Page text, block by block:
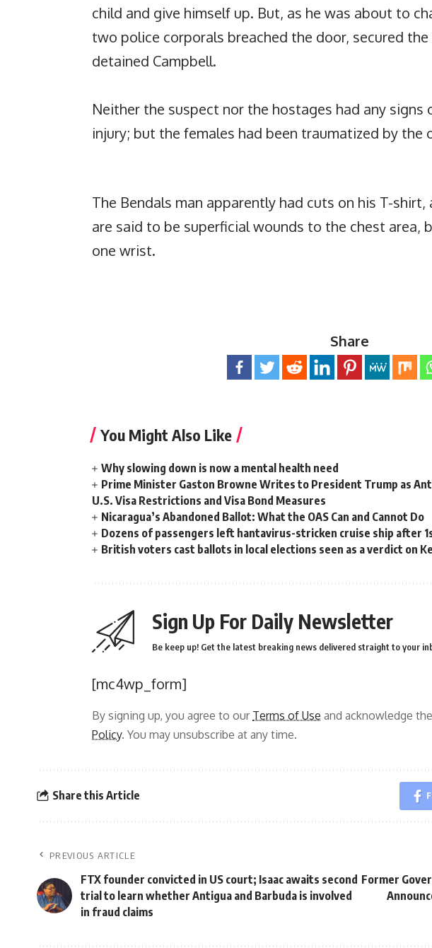
child and give himself up. But, as he was about to
two police corporals breached the door, secured
detained Campbell.
Neither the suspect nor the hostages had any signs
injury; but the females had been traumatized by the
The Bendals man apparently had cuts on his T-
are said to be superficial wounds to the chest area,
one wrist.
Share
You Might Also Like
Why slowing down is now a mental health need
Prime Minister Gaston Browne Writes to President Trump as
U.S. Visa Restrictions and Visa Bond Measures
Nicaragua’s Abandoned Ballot: What the OAS Can and Cannot Do
Dozens of passengers left hantavirus-stricken cruise ship after
British voters cast ballots in local elections seen as a verdict on
Sign Up For Daily Newsletter
Be keep up! Get the latest breaking news delivered straight to your
[mc4wp_form]
By signing up, you agree to our Terms of Use and acknowledge
Policy. You may unsubscribe at any time.
Share this Article
PREVIOUS ARTICLE
FTX founder convicted in US court; Isaac awaits second
trial to learn whether Antigua and Barbuda is involved
in fraud claims
Former